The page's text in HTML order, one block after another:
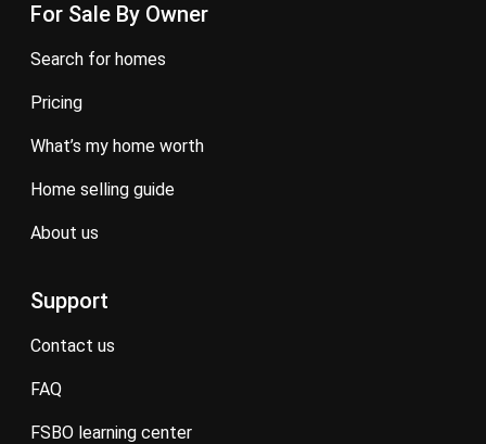
For Sale By Owner
search for homes
pricing
what’s my home worth
home selling guide
about us
Support
contact us
FAQ
FSBO learning center